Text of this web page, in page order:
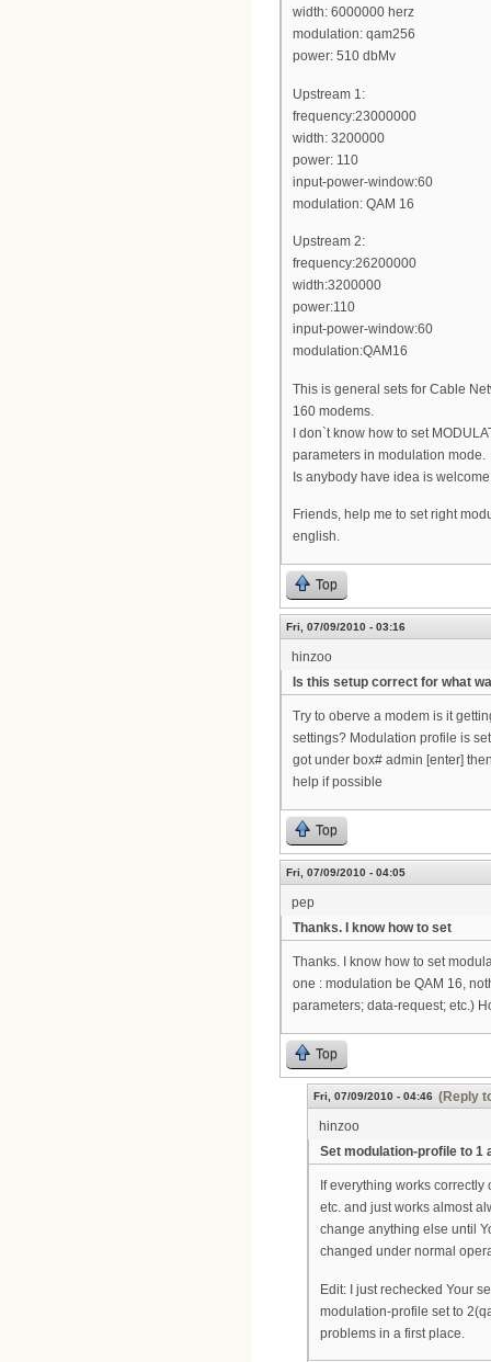
width: 6000000 herz
modulation: qam256
power: 510 dbMv
Upstream 1:
frequency:23000000
width: 3200000
power: 110
input-power-window:60
modulation: QAM 16
Upstream 2:
frequency:26200000
width:3200000
power:110
input-power-window:60
modulation:QAM16
This is general sets for Cable
160 modems.
I don`t know how to set
parameters in modulation mode.
Is anybody have idea is
Friends, help me to set right
english.
Top
Fri, 07/09/2010 - 03:16
hinzoo
Is this setup correct for what
Try to oberve a modem is it
settings? Modulation profile is
got under box# admin [enter]
help if possible
Top
Fri, 07/09/2010 - 04:05
pep
Thanks. I know how to set
Thanks. I know how to set
one : modulation be QAM 16,
parameters; data-request; etc.)
Top
Fri, 07/09/2010 - 04:46 (Reply
hinzoo
Set modulation-profile to 1
If everything works
etc. and just works almost
change anything else until
changed under normal
Edit: I just rechecked Your
modulation-profile set to
problems in a first place.